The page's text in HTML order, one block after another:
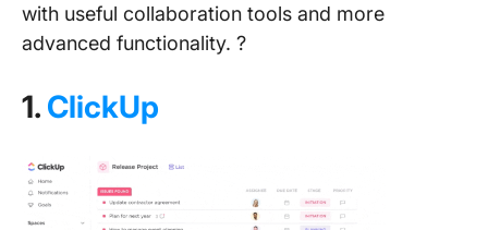
with useful collaboration tools and more
advanced functionality. ?
1. ClickUp